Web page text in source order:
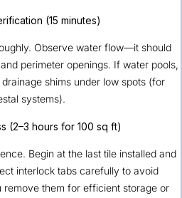
(15 minutes)
Observe water flow—it should
perimeter openings. If water pools,
shims under low spots (for
systems).
(2–3 hours for 100 sq ft)
Begin at the last tile installed and
interlock tabs carefully to avoid
remove them for efficient storage or